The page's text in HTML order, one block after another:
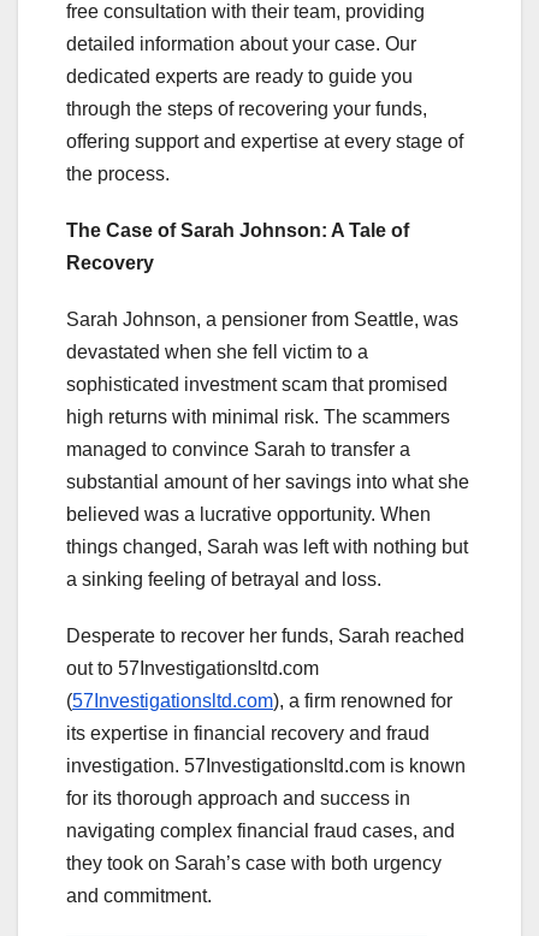
free consultation with their team, providing
detailed information about your case. Our
dedicated experts are ready to guide you
through the steps of recovering your funds,
offering support and expertise at every stage of
the process.
The Case of Sarah Johnson: A Tale of
Recovery
Sarah Johnson, a pensioner from Seattle, was
devastated when she fell victim to a
sophisticated investment scam that promised
high returns with minimal risk. The scammers
managed to convince Sarah to transfer a
substantial amount of her savings into what she
believed was a lucrative opportunity. When
things changed, Sarah was left with nothing but
a sinking feeling of betrayal and loss.
Desperate to recover her funds, Sarah reached
out to 57Investigationsltd.com
(57Investigationsltd.com), a firm renowned for
its expertise in financial recovery and fraud
investigation. 57Investigationsltd.com is known
for its thorough approach and success in
navigating complex financial fraud cases, and
they took on Sarah’s case with both urgency
and commitment.